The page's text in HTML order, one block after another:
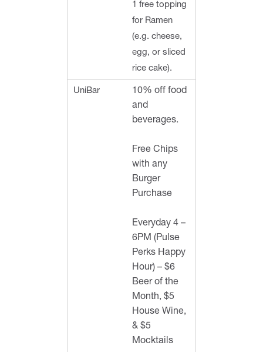
1 free topping
for Ramen
(e.g. cheese,
egg, or sliced
rice cake).
UniBar
10% off food
and
beverages.
Free Chips
with any
Burger
Purchase
Everyday 4 –
6PM (Pulse
Perks Happy
Hour) – $6
Beer of the
Month, $5
House Wine,
& $5
Mocktails